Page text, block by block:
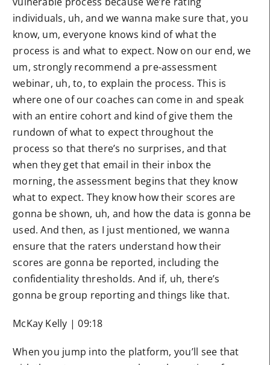
individuals, uh, and we wanna make sure that, you
know, um, everyone knows kind of what the
process is and what to expect. Now on our end, we
um, strongly recommend a pre-assessment
webinar, uh, to, to explain the process. This is
where one of our coaches can come in and speak
with an entire cohort and kind of give them the
rundown of what to expect throughout the
process so that there’s no surprises, and that
when they get that email in their inbox the
morning, the assessment begins that they know
what to expect. They know how their scores are
gonna be shown, uh, and how the data is gonna be
used. And then, as I just mentioned, we wanna
ensure that the raters understand how their
scores are gonna be reported, including the
confidentiality thresholds. And if, uh, there’s
gonna be group reporting and things like that.
McKay Kelly | 09:18
When you jump into the platform, you’ll see that